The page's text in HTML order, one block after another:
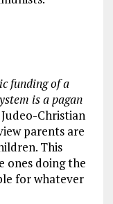
funding of a
is a pagan
Christian
parents are
This
ones doing the
for whatever